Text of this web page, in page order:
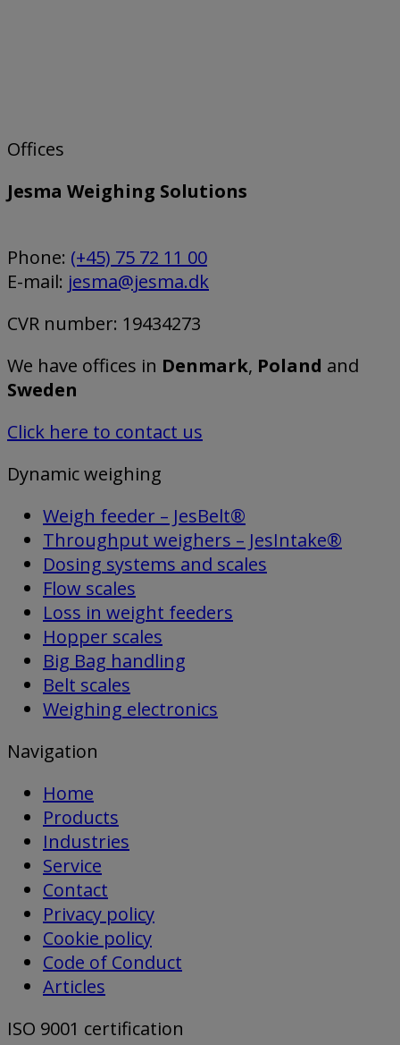
Offices
Jesma Weighing Solutions
Phone: (+45) 75 72 11 00
E-mail: jesma@jesma.dk
CVR number: 19434273
We have offices in Denmark, Poland and
Sweden
Click here to contact us
Dynamic weighing
Weigh feeder – JesBelt®
Throughput weighers – JesIntake®
Dosing systems and scales
Flow scales
Loss in weight feeders
Hopper scales
Big Bag handling
Belt scales
Weighing electronics
Navigation
Home
Products
Industries
Service
Contact
Privacy policy
Cookie policy
Code of Conduct
Articles
ISO 9001 certification